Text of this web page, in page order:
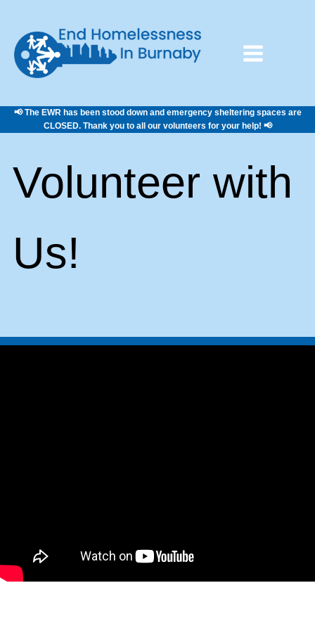
📢 The EWR has been stood down and emergency sheltering spaces are
CLOSED. Thank you to all our volunteers for your help! 📢
Volunteer with
Us!